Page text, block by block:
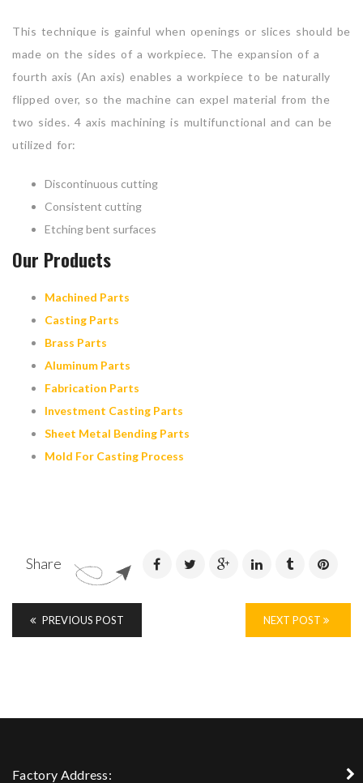
This technique is gainful when openings or slices should be
made on the sides of a workpiece. The expansion of a
fourth axis (An axis) enables a workpiece to be naturally
flipped over, so the machine can expel material from the
two sides. 4 axis machining is multifunctional and can be
utilized for:
Discontinuous cutting
Consistent cutting
Etching bent surfaces
Our Products
Machined Parts
Casting Parts
Brass Parts
Aluminum Parts
Fabrication Parts
Investment Casting Parts
Sheet Metal Bending Parts
Mold For Casting Process
Share
PREVIOUS POST NEXT POST
Factory Address: